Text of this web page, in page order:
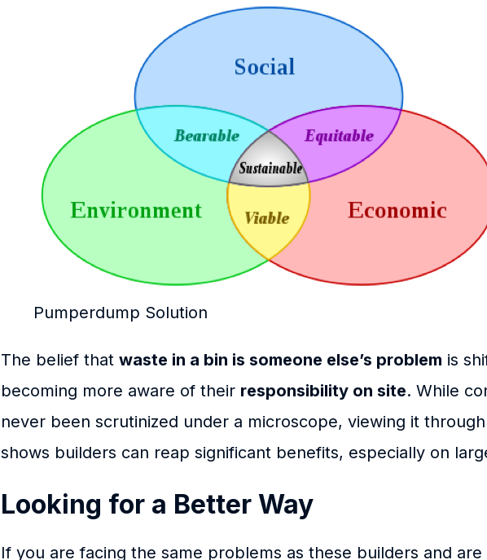
Pumperdump Solution
The belief that waste in a bin is someone else’s problem is
becoming more aware of their responsibility on site. While
never been scrutinized under a microscope, viewing it
shows builders can reap significant benefits, especially on
Looking for a Better Way
If you are facing the same problems as these builders and are